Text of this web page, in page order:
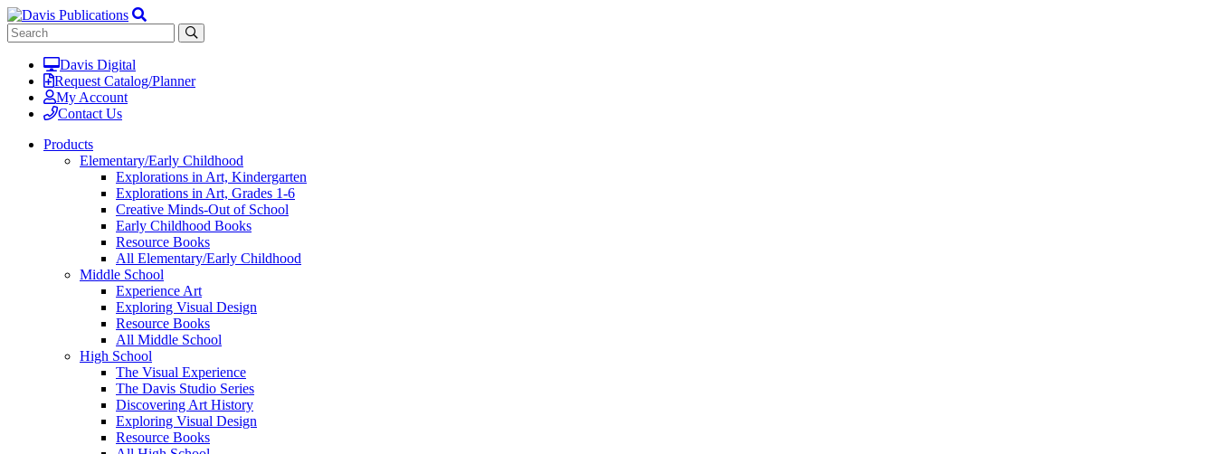
Davis Digital
Request Catalog/Planner
My Account
Contact Us
Products
Elementary/Early Childhood
Explorations in Art, Kindergarten
Explorations in Art, Grades 1-6
Creative Minds-Out of School
Early Childhood Books
Resource Books
All Elementary/Early Childhood
Middle School
Experience Art
Exploring Visual Design
Resource Books
All Middle School
High School
The Visual Experience
The Davis Studio Series
Discovering Art History
Exploring Visual Design
Resource Books